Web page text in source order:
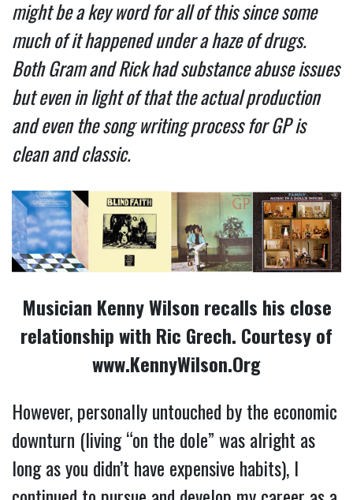
might be a key word for all of this since some
much of it happened under a haze of drugs.
Both Gram and Rick had substance abuse issues
but even in light of that the actual production
and even the song writing process for GP is
clean and classic.
Musician Kenny Wilson recalls his close
relationship with Ric Grech. Courtesy of
www.KennyWilson.Org
However, personally untouched by the economic
downturn (living “on the dole” was alright as
long as you didn’t have expensive habits), I